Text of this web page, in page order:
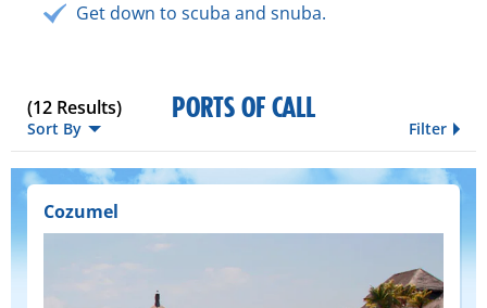
Get down to scuba and snuba.
(12 Results) PORTS OF CALL
Sort By Filter
Cozumel